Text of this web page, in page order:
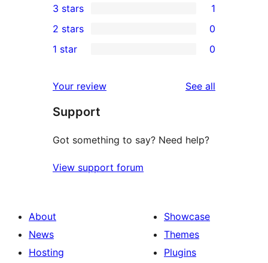
star
reviews
4-
star
reviews
1
3-
star
3 stars 1
2-
reviews
2 stars 0
star
reviews
1 star 0
Your review See all
Support
Got something to say? Need help?
View support forum
About
News
Hosting
Showcase
Themes
Plugins